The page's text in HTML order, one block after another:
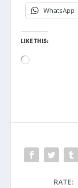
WhatsApp
LIKE THIS:
Loading…
RATE: